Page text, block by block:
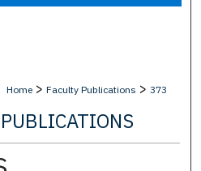
Home > Faculty Publications > 373